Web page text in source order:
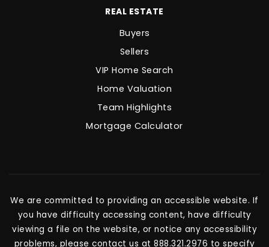
REAL ESTATE
Buyers
Sellers
VIP Home Search
Home Valuation
Team Highlights
Mortgage Calculator
We are committed to providing an accessible website. If
you have difficulty accessing content, have difficulty
viewing a file on the website, or notice any accessibility
problems, please contact us at 888.321.2976 to specify